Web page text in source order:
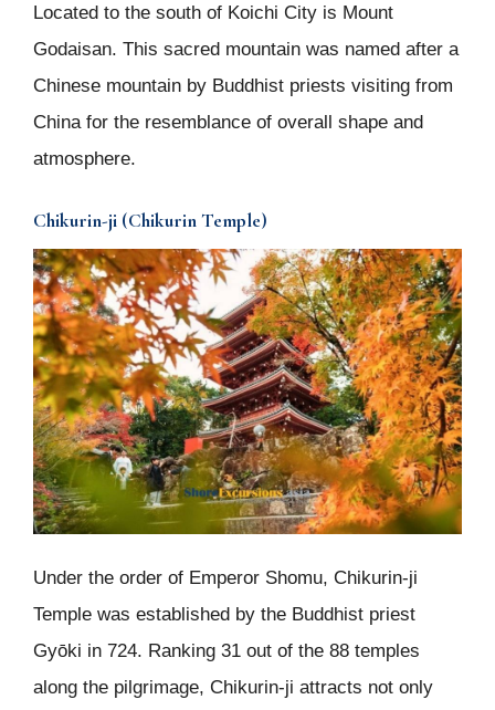
Located to the south of Koichi City is Mount
Godaisan. This sacred mountain was named after a
Chinese mountain by Buddhist priests visiting from
China for the resemblance of overall shape and
atmosphere.
Chikurin-ji (Chikurin Temple)
Under the order of Emperor Shomu, Chikurin-ji
Temple was established by the Buddhist priest
Gyōki in 724. Ranking 31 out of the 88 temples
along the pilgrimage, Chikurin-ji attracts not only